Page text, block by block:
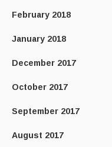
February 2018
January 2018
December 2017
October 2017
September 2017
August 2017